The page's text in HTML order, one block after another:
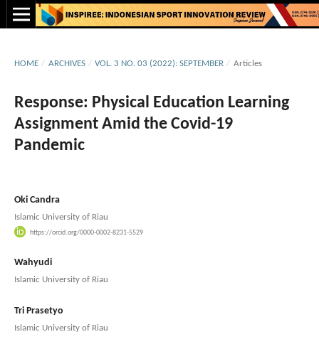
HOME / ARCHIVES / VOL. 3 NO. 03 (2022): SEPTEMBER / Articles
Response: Physical Education Learning
Assignment Amid the Covid-19
Pandemic
Oki Candra
Islamic University of Riau
https://orcid.org/0000-0002-8231-5529
Wahyudi
Islamic University of Riau
Tri Prasetyo
Islamic University of Riau